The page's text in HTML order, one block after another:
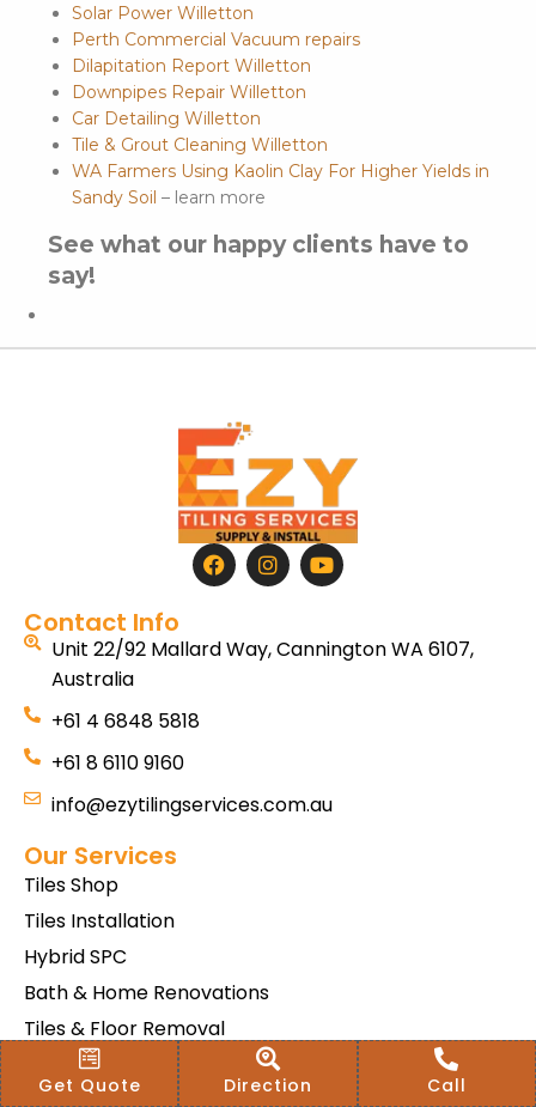
Solar Power Willetton
Perth Commercial Vacuum repairs
Dilapitation Report Willetton
Downpipes Repair Willetton
Car Detailing Willetton
Tile & Grout Cleaning Willetton
WA Farmers Using Kaolin Clay For Higher Yields in
Sandy Soil – learn more
See what our happy clients have to
say!
Contact Info
Unit 22/92 Mallard Way, Cannington WA 6107,
Australia
+61 4 6848 5818
+61 8 6110 9160
info@ezytilingservices.com.au
Our Services
Tiles Shop
Tiles Installation
Hybrid SPC
Bath & Home Renovations
Tiles & Floor Removal
Terms & Conditions Of Sale
Get Quote Direction Call